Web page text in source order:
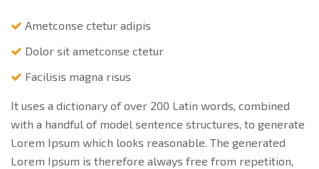
Ametconse ctetur adipis
Dolor sit ametconse ctetur
Facilisis magna risus
It uses a dictionary of over 200 Latin words, combined
with a handful of model sentence structures, to generate
Lorem Ipsum which looks reasonable. The generated
Lorem Ipsum is therefore always free from repetition,